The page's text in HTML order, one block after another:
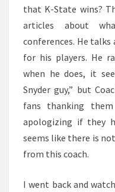
that K-State wins?
articles about
conferences. He
for his players. He
when he does, it
Snyder guy,” but
fans thanking
apologizing if they
seems like there is
from this coach.
I went back and